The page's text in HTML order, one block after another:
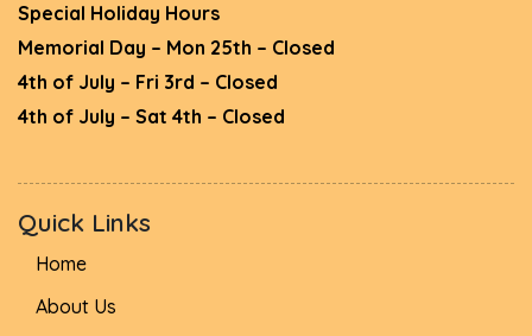
Special Holiday Hours
Memorial Day – Mon 25th – Closed
4th of July – Fri 3rd – Closed
4th of July – Sat 4th – Closed
Quick Links
Home
About Us